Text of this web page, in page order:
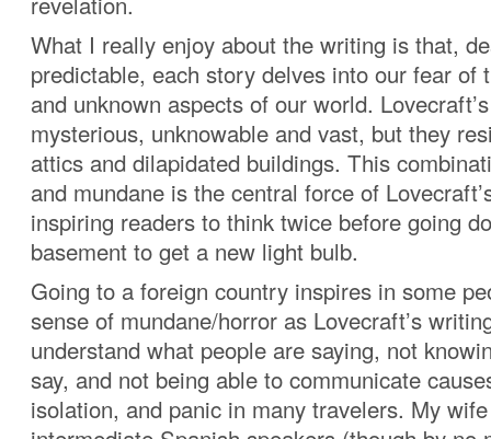
What I really enjoy about the writing is that,
predictable, each story delves into our fear of
and unknown aspects of our world.
mysterious, unknowable and vast, but they
attics and dilapidated buildings. This
and mundane is the central force of
inspiring readers to think twice before going
basement to get a new light bulb.
Going to a foreign country inspires in some
sense of mundane/horror as Lovecraft’s
understand what people are saying, not
say, and not being able to communicate
isolation, and panic in many travelers. My